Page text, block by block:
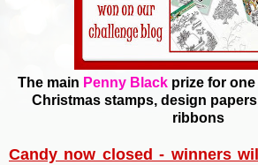
The main Penny Blackprize for one
Christmas stamps, design
ribbons
Candy now closed - winners